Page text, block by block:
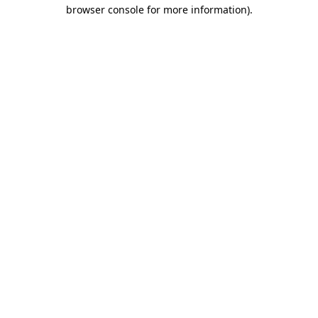
browser console for more information).